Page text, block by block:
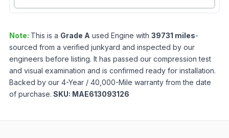
Note: This is a Grade A used Engine with 39731 miles-
sourced from a verified junkyard and inspected by our
engineers before listing. It has passed our compression test
and visual examination and is confirmed ready for installation.
Backed by our 4-Year / 40,000-Mile warranty from the date
of purchase. SKU: MAE613093126